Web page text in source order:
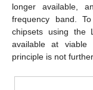
longer available,
frequency band.
chipsets using the
available at viable
principle is not